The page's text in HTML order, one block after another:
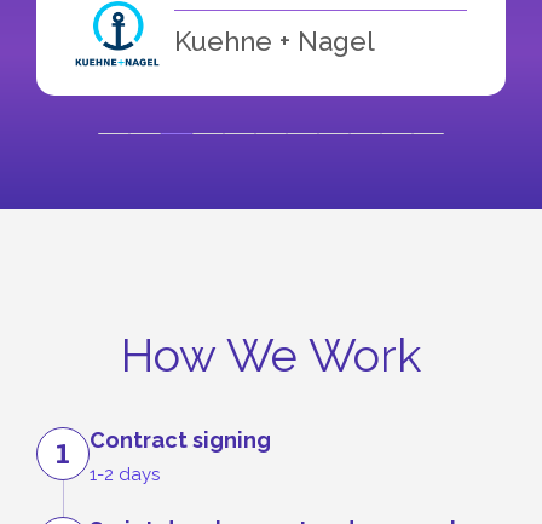
Kuehne + Nagel
How We Work
1 Contract signing
1-2 days